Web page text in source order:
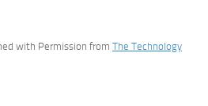
with Permission from The Technology